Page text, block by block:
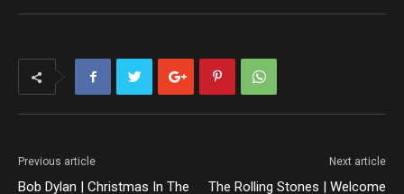
Previous article
Bob Dylan | Christmas In The
Next article
The Rolling Stones | Welcome